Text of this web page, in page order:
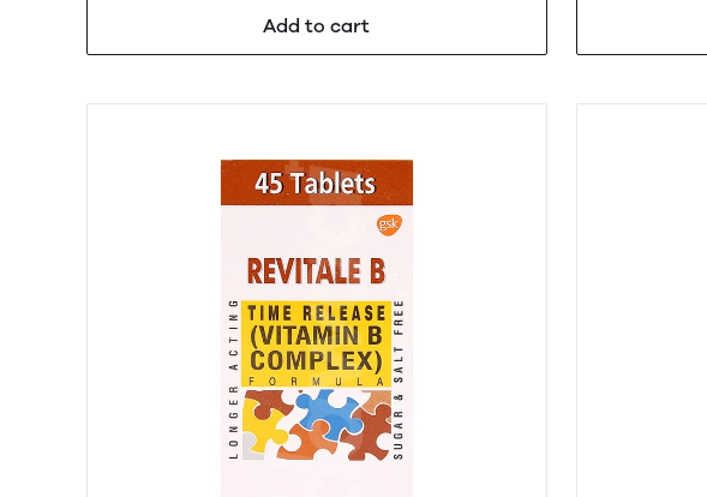
Add to cart